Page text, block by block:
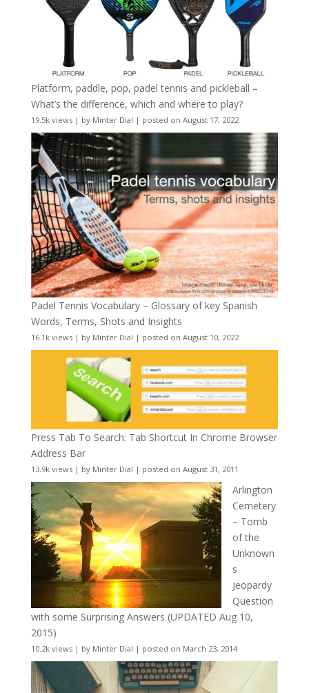
Platform, paddle, pop, padel tennis and pickleball –
What’s the difference, which and where to play?
19.5k views| by Minter Dial | posted on August 17, 2022
Padel Tennis Vocabulary – Glossary of key Spanish
Words, Terms, Shots and Insights
16.1k views| by Minter Dial | posted on August 10, 2022
Press Tab To Search: Tab Shortcut In Chrome Browser
Address Bar
13.9k views| by Minter Dial | posted on August 31, 2011
Arlington
Cemetery
– Tomb
of the
Unknown
s
Jeopardy
Question
with some Surprising Answers (UPDATED Aug 10,
2015)
10.2k views| by Minter Dial | posted on March 23, 2014